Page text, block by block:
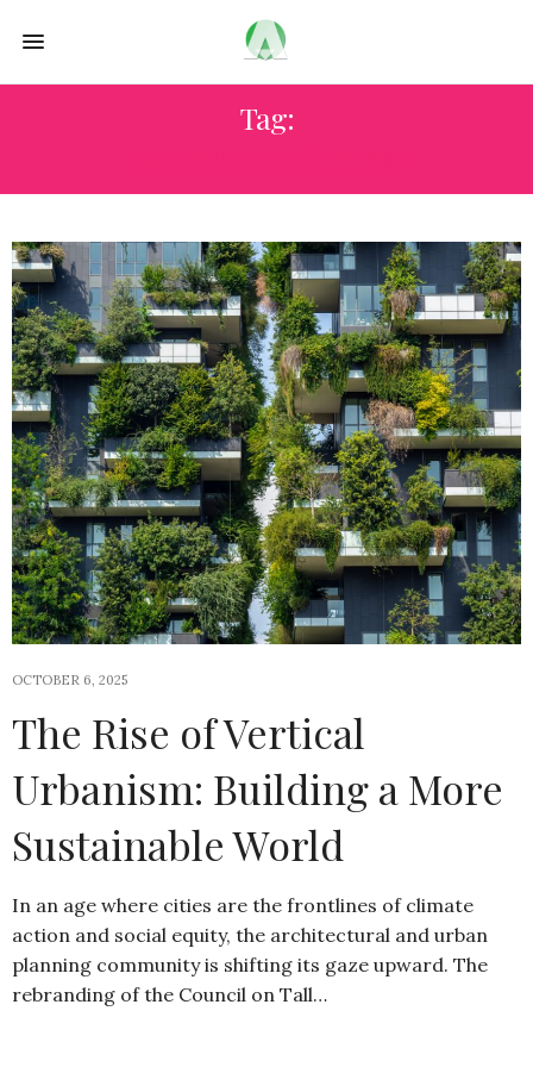
Tag:
OCTOBER 6, 2025
The Rise of Vertical
Urbanism: Building a More
Sustainable World
In an age where cities are the frontlines of climate
action and social equity, the architectural and urban
planning community is shifting its gaze upward. The
rebranding of the Council on Tall…